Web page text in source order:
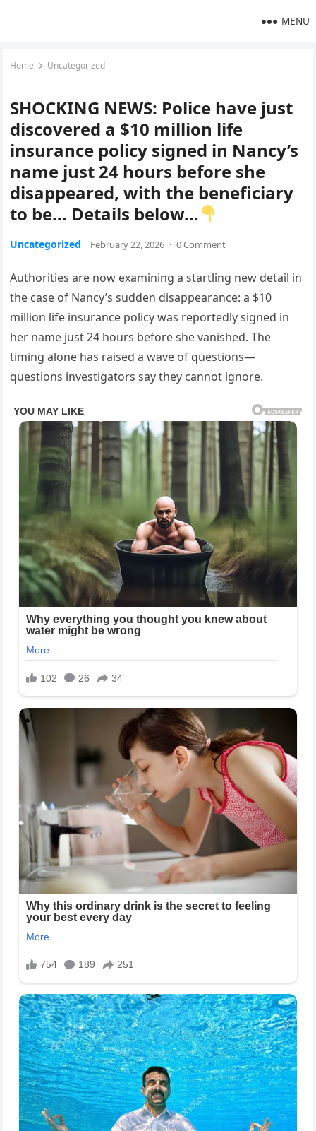
MENU
Home Uncategorized
SHOCKING NEWS: Police have just
discovered a $10 million life
insurance policy signed in Nancy’s
name just 24 hours before she
disappeared, with the beneficiary
to be… Details below…
Uncategorized February 22, 2026 · 0 Comment
Authorities are now examining a startling new detail in
the case of Nancy’s sudden disappearance: a $10
million life insurance policy was reportedly signed in
her name just 24 hours before she vanished. The
timing alone has raised a wave of questions—
questions investigators say they cannot ignore.